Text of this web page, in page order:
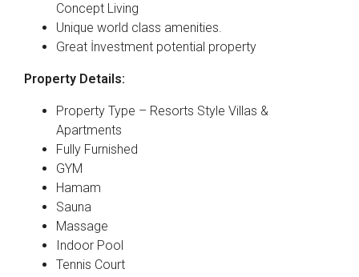
Concept Living
Unique world class amenities.
Great İnvestment potential property
Property Details:
Property Type – Resorts Style Villas &
Apartments
Fully Furnished
GYM
Hamam
Sauna
Massage
Indoor Pool
Tennis Court